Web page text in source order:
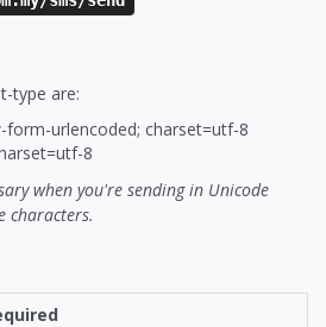
type are:
urlencoded; charset=utf-8
8
when you're sending in Unicode
characters.